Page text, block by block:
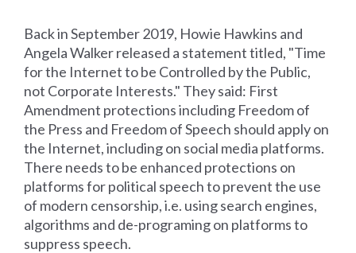
Back in September 2019, Howie Hawkins and
Angela Walker released a statement titled, "Time
for the Internet to be Controlled by the Public,
not Corporate Interests." They said: First
Amendment protections including Freedom of
the Press and Freedom of Speech should apply on
the Internet, including on social media platforms.
There needs to be enhanced protections on
platforms for political speech to prevent the use
of modern censorship, i.e. using search engines,
algorithms and de-programing on platforms to
suppress speech.